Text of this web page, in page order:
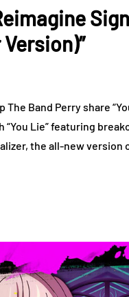
The Band Perry share
“You Lie” featuring
the all-new version